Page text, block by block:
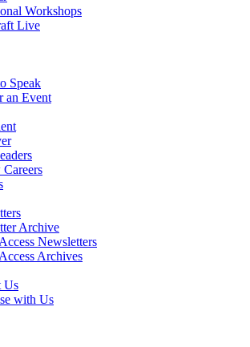
Workshops
Live
Speak
an Event
Archive
Newsletters
Archives
Us
with Us